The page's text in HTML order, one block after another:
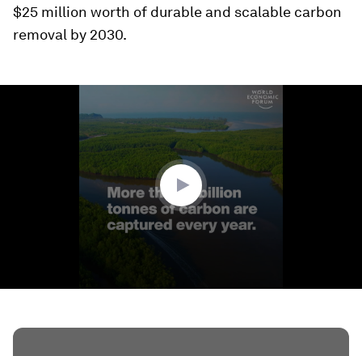
$25 million worth of durable and scalable carbon
removal by 2030.